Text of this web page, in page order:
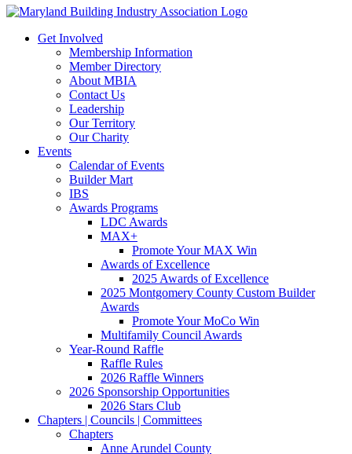
Get Involved
Membership Information
Member Directory
About MBIA
Contact Us
Leadership
Our Territory
Our Charity
Events
Calendar of Events
Builder Mart
IBS
Awards Programs
LDC Awards
MAX+
Promote Your MAX Win
Awards of Excellence
2025 Awards of Excellence
2025 Montgomery County Custom Builder
Awards
Promote Your MoCo Win
Multifamily Council Awards
Year-Round Raffle
Raffle Rules
2026 Raffle Winners
2026 Sponsorship Opportunities
2026 Stars Club
Chapters | Councils | Committees
Chapters
Anne Arundel County